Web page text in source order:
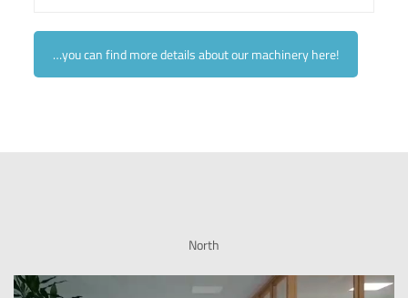
…you can find more details about our machinery here!
North